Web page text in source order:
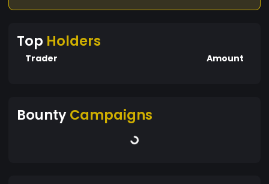
Top Holders
Trader Amount
BountyCampaigns